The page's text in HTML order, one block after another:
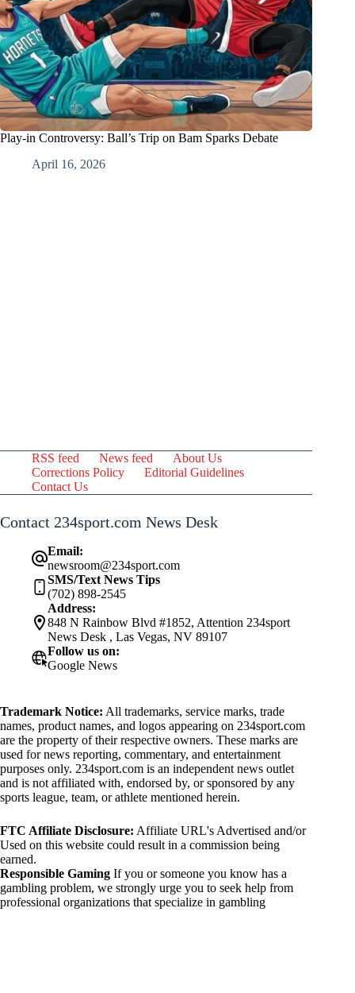
Play-in Controversy: Ball’s Trip on Bam Sparks Debate
April 16, 2026
RSS feed News feed
About Us
Corrections Policy
Editorial Guidelines
Contact Us
Contact 234sport.com News Desk
Email:
newsroom@234sport.com
SMS/Text News Tips
(702) 898-2545
Address:
848 N Rainbow Blvd #1852, Attention 234sport
News Desk , Las Vegas, NV 89107
Follow us on:
Google News
Trademark Notice: All trademarks, service marks, trade
names, product names, and logos appearing on 234sport.com
are the property of their respective owners. These marks are
used for news reporting, commentary, and entertainment
purposes only. 234sport.com is an independent news outlet
and is not affiliated with, endorsed by, or sponsored by any
sports league, team, or athlete mentioned herein.
FTC Affiliate Disclosure: Affiliate URL's Advertised and/or
Used on this website could result in a commission being
earned.
Responsible Gaming If you or someone you know has a
gambling problem, we strongly urge you to seek help from
professional organizations that specialize in gambling